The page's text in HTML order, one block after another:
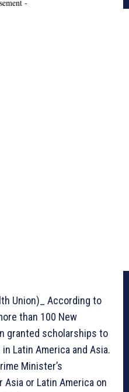
-
Union)_ According to
than 100 New
granted scholarships to
Latin America and Asia.
Minister’s
or Latin America on